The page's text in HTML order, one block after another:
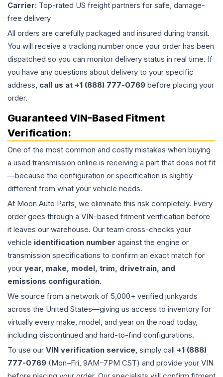
Carrier: Top-rated US freight partners for safe, damage-
free delivery
All orders are carefully packaged and insured during transit.
You will receive a tracking number once your order has been
dispatched so you can monitor delivery status in real time. If
you have any questions about delivery to your specific
address, call us at +1 (888) 777-0769 before placing your
order.
Guaranteed VIN-Based Fitment
Verification:
One of the most common and costly mistakes when buying
a used transmission online is receiving a part that does not fit
—because the configuration or specification is slightly
different from what your vehicle needs.
At Moon Auto Parts, we eliminate this risk completely. Every
order goes through a VIN-based fitment verification before
it leaves our warehouse. Our team cross-checks your
vehicle identification number against the engine or
transmission specifications to confirm an exact match for
your year, make, model, trim, drivetrain, and
emissions configuration.
We source from a network of 5,000+ verified junkyards
across the United States—giving us access to inventory for
virtually every make, model, and year on the road today,
including discontinued and hard-to-find configurations.
To use our VIN verification service, simply call +1 (888)
777-0769 (Mon–Fri, 9AM–7PM CST) and provide your VIN